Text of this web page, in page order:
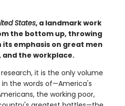
States, a landmark work
the bottom up, throwing
emphasis on great men
the workplace.
it is the only volume
the words of—America's
the working poor,